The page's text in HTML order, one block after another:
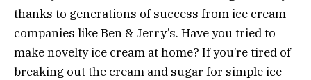
thanks to generations of success from ice cream
companies like Ben & Jerry’s. Have you tried to
make novelty ice cream at home? If you’re tired of
breaking out the cream and sugar for simple ice